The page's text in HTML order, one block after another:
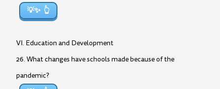
💡✨
VI. Education and Development
26. What changes have schools made because of the
pandemic?